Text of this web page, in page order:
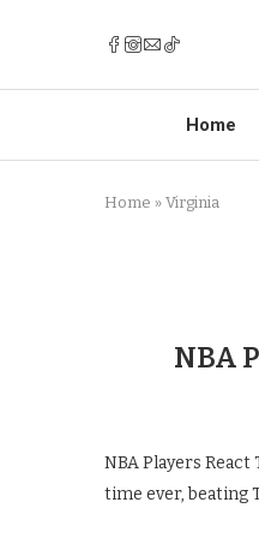
Home
Home » Virginia
NBA
NBA Players
time ever, beating